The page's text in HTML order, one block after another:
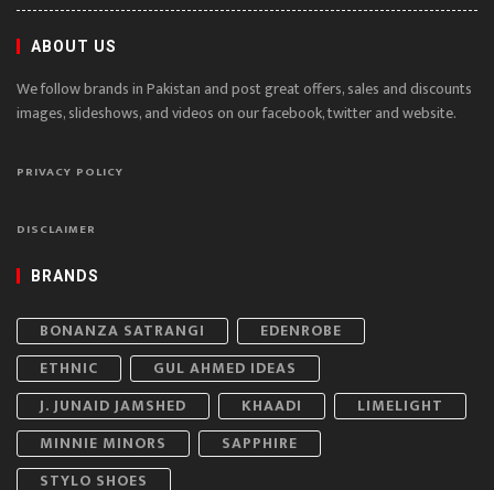
ABOUT US
We follow brands in Pakistan and post great offers, sales and discounts
images, slideshows, and videos on our facebook, twitter and website.
PRIVACY POLICY
DISCLAIMER
BRANDS
BONANZA SATRANGI
EDENROBE
ETHNIC
GUL AHMED IDEAS
J. JUNAID JAMSHED
KHAADI
LIMELIGHT
MINNIE MINORS
SAPPHIRE
STYLO SHOES